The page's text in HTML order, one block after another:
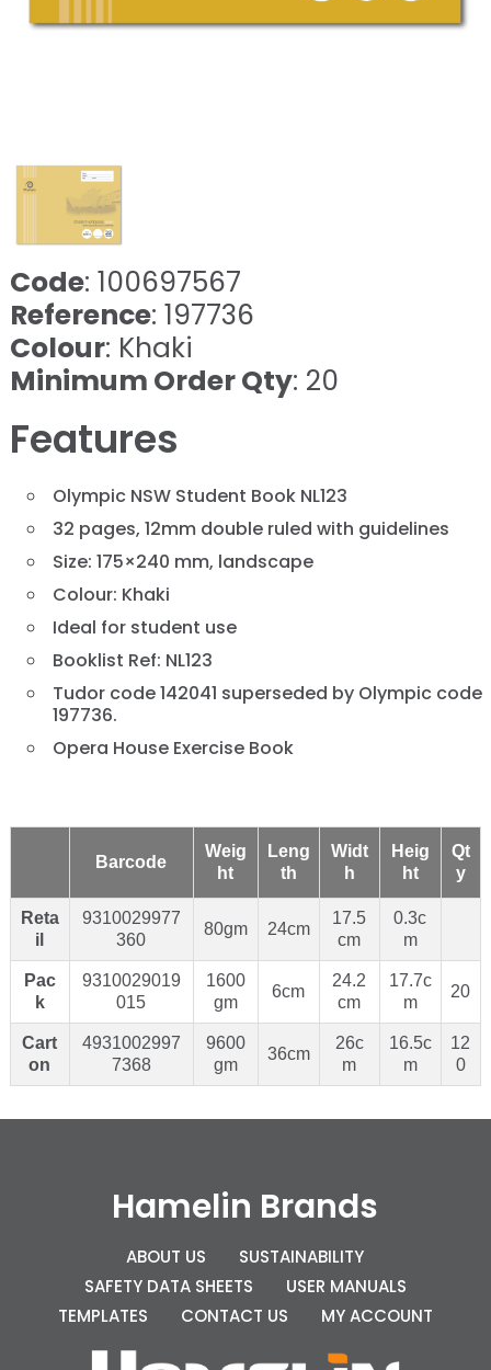
Code: 100697567
Reference: 197736
Colour: Khaki
Minimum Order Qty: 20
Features
Olympic NSW Student Book NL123
32 pages, 12mm double ruled with guidelines
Size: 175×240 mm, landscape
Colour: Khaki
Ideal for student use
Booklist Ref: NL123
Tudor code 142041 superseded by Olympic code
197736.
Opera House Exercise Book
Barcode
Weig
ht
Leng
th
Widt
h
Heig
ht
Qt
y
Reta
il
9310029977
360
80gm 24cm
17.5
cm
0.3c
m
Pac
k
9310029019
015
1600
gm
6cm
24.2
cm
17.7c
m
20
Cart
on
4931002997
7368
9600
gm
36cm
26c
m
16.5c
m
12
0
Hamelin Brands
ABOUT US
SUSTAINABILITY
SAFETY DATA SHEETS
USER MANUALS
TEMPLATES
CONTACT US MY ACCOUNT